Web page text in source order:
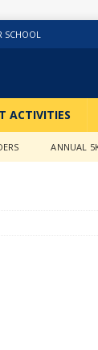
SCHOOL
ACTIVITIES
ANNUAL